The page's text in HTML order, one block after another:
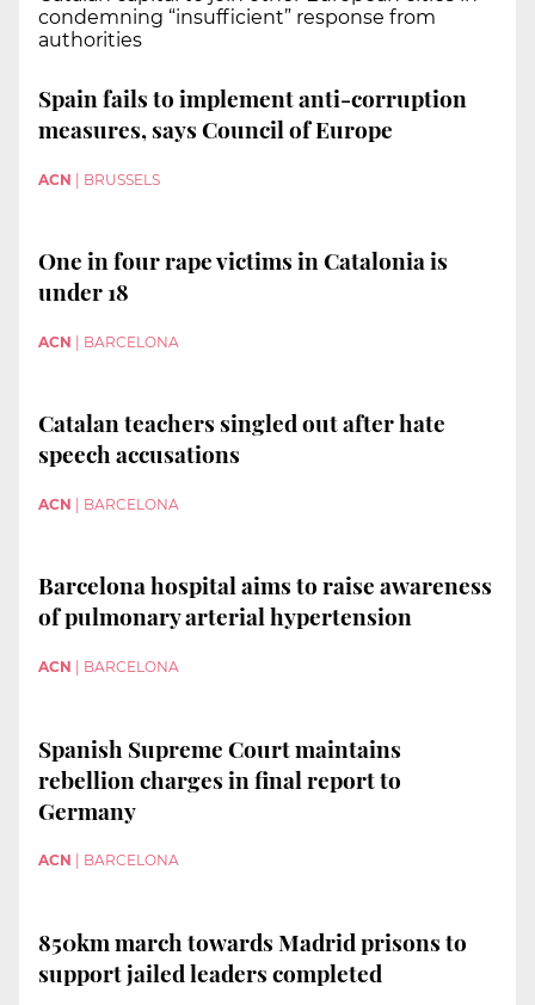
condemning “insufficient” response from
authorities
Spain fails to implement anti-corruption
measures, says Council of Europe
ACN | BRUSSELS
One in four rape victims in Catalonia is
under 18
ACN | BARCELONA
Catalan teachers singled out after hate
speech accusations
ACN BARCELONA
Barcelona hospital aims to raise awareness
of pulmonary arterial hypertension
ACN BARCELONA
Spanish Supreme Court maintains
rebellion charges in final report to
Germany
ACN BARCELONA
850km march towards Madrid prisons to
support jailed leaders completed